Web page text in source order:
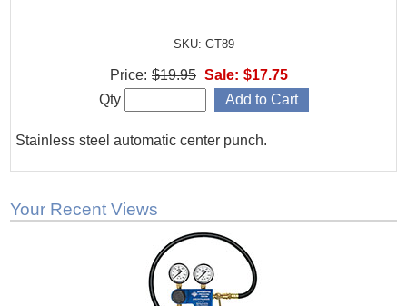
SKU: GT89
Stainless steel automatic center punch.
Price: $19.95 Sale: $17.75
Qty
Your Recent Views